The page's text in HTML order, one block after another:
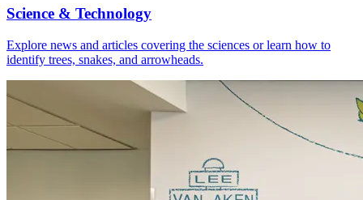
Science & Technology
Explore news and articles covering the sciences or learn how to
identify trees, snakes, and arrowheads.